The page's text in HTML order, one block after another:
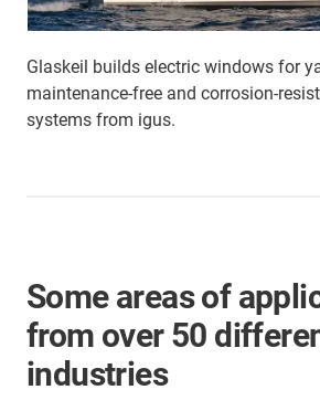
Glaskeil builds electric windows for
maintenance-free and corrosion-
systems from igus.
Some areas of
from over 50
industries